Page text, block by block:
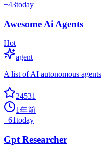
+43today
Awesome Ai Agents
Hot
agent
A list of AI autonomous agents
24531
1年前
+61today
Gpt Researcher